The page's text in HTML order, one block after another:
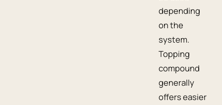
depending
on the
system.
Topping
compound
generally
offers easier